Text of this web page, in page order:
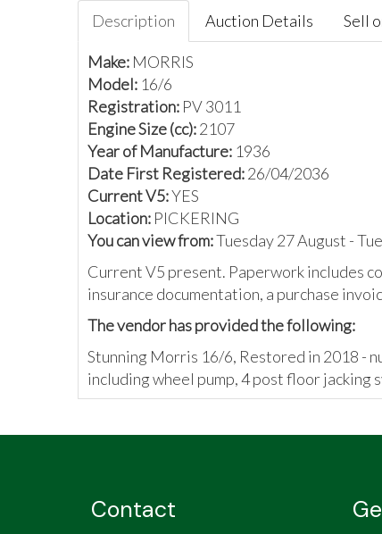
Description Auction Details Sell
Make: MORRIS
Model: 16/6
Registration: PV 3011
Engine Size (cc):2107
Year of Manufacture: 1936
Date First Registered:26/04/2036
Current V5:YES
Location: PICKERING
You can view from:Tuesday 27 August -
Current V5 present. Paperwork includes
insurance documentation, a purchase
The vendor has provided the following:
Stunning Morris 16/6, Restored in 2018 -
including wheel pump, 4 post floor jacking
Contact